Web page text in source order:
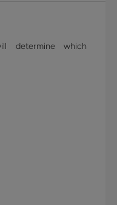
determine which